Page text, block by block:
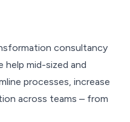
consultancy
help mid-sized and
processes, increase
across teams – from